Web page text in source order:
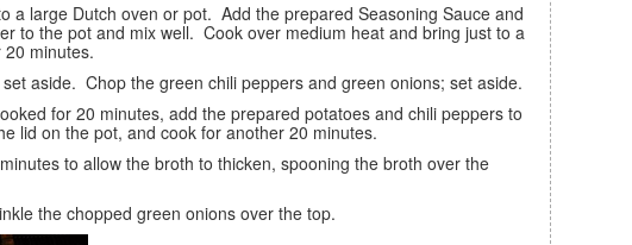
to the pot and mix well. Cook over medium heat and bring just to a
minutes.
set aside. Chop the green chili peppers and green onions; set aside.
lid on the pot, and cook for another 20 minutes.
the chopped green onions over the top.